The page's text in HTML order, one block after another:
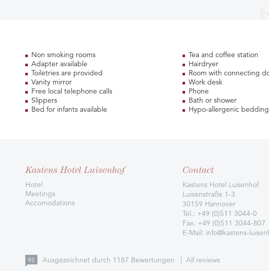
Non smoking rooms Tea and coffee station
Adapter available
Hairdryer
Toiletries are provided
Room with connecting
Vanity mirror
Work desk
Free local telephone calls
Phone
Slippers
Bath or shower
Bed for infants available
Hypo-allergenic
Kastens Hotel Luisenhof
Hotel
Meetings
Accomodations
Contact
Kastens Hotel Luisenhof
Luisenstraße 1-3
30159 Hannover
Tel.: +49 (0)511 3044-0
Fax: +49 (0)511 3044-807
E-Mail: info@kastens-
92 Ausgezeichnet durch 1187 Bewertungen All reviews